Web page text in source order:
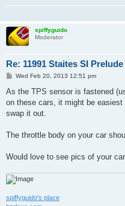
spiffyguido
Moderator
Re: 11991 Staites SI
P
s
Wed Feb 20, 2013 12:51 pm
As the TPS sensor is fastened
on these cars, it might be
swap it out.
The throttle body on your car
Would love to see pics of your
spiffyguido's place